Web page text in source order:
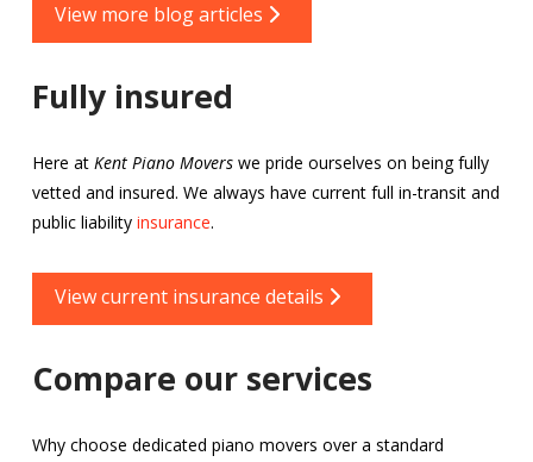
View more blog articles
Fully insured
Here at Kent Piano Moverswe pride ourselves on being fully
vetted and insured. We always have current full in-transit and
public liability insurance.
View current insurance details
Compare our services
Why choose dedicated piano movers over a standard